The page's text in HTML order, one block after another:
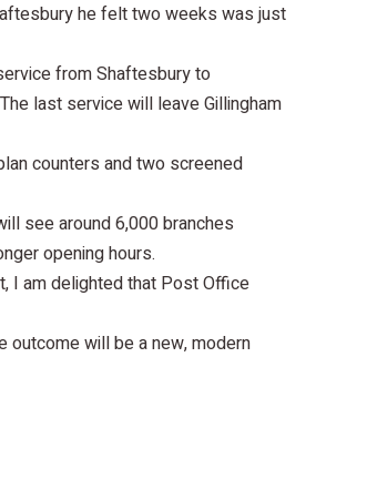
he felt two weeks was just
from Shaftesbury to
last service will leave Gillingham
counters and two screened
see around 6,000 branches
opening hours.
I am delighted that Post Office
outcome will be a new, modern